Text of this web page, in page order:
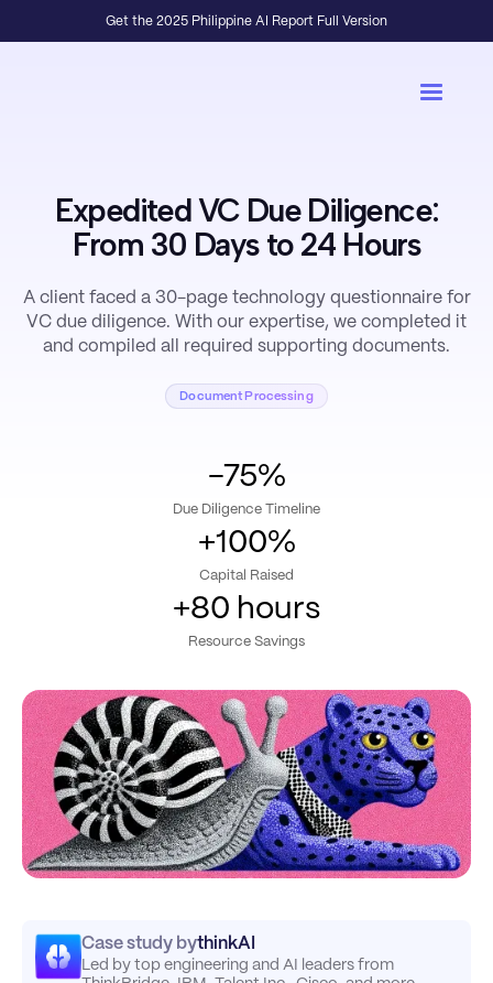
Get the 2025 Philippine AI Report Full Version
Expedited VC Due Diligence:
From 30 Days to 24 Hours
A client faced a 30-page technology questionnaire for
VC due diligence. With our expertise, we completed it
and compiled all required supporting documents.
Document Processing
-75%
Due Diligence Timeline
+100%
Capital Raised
+80 hours
Resource Savings
Case study bythinkAI
Led by top engineering and AI leaders from